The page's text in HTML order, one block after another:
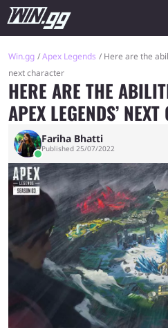
Win.gg Apex Legends
Here are the
next character
HERE ARE THE
APEX LEGENDS’
Fariha Bhatti
Published 25/07/2022